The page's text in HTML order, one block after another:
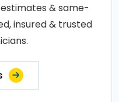
& same-
insured & trusted